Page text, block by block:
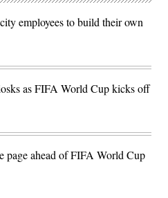
employees to build their own
as FIFA World Cup kicks off
page ahead of FIFA World Cup